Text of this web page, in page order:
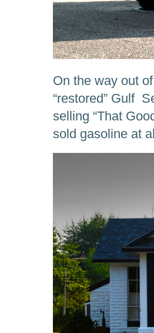
On the way out
“restored” Gulf
selling “That
sold gasoline at